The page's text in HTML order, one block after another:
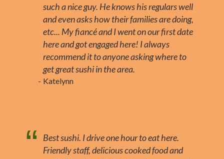
such a nice guy. He knows his regulars well
and even asks how their families are doing,
etc... My fiancé and I went on our first date
here and got engaged here! I always
recommend it to anyone asking where to
get great sushi in the area.
Katelynn
Best sushi. I drive one hour to eat here.
Friendly staff, delicious cooked food and